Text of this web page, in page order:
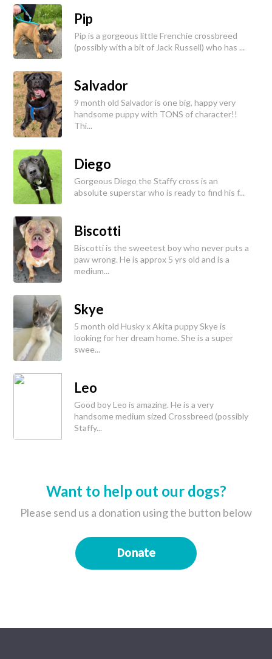
Pip
Pip is a gorgeous little Frenchie crossbreed
(possibly with a bit of Jack Russell) who has ...
Salvador
9 month old Salvador is one big, happy very
handsome puppy with TONS of character!!
Thi...
Diego
Gorgeous Diego the Staffy cross is an
absolute superstar who is ready to find his f...
Biscotti
Biscotti is the sweetest boy who never puts a
paw wrong. He is approx 5 yrs old and is a
medium...
Skye
5 month old Husky x Akita puppy Skye is
looking for her dream home. She is a super
swee...
Leo
Good boy Leo is amazing. He is a very
handsome medium sized Crossbreed (possibly
Staffy...
Want to help out our dogs?
Please send us a donation using the button below
Donate